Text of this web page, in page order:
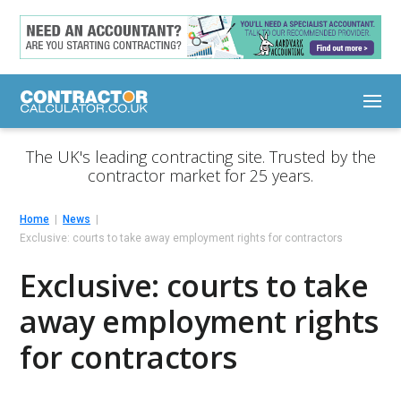
The UK's leading contracting site. Trusted by the
contractor market for 25 years.
Home
News
Exclusive: courts to take away employment rights for contractors
Exclusive: courts to take
away employment rights
for contractors